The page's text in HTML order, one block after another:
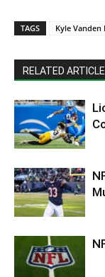
TAGS Kyle Vanden
RELATED